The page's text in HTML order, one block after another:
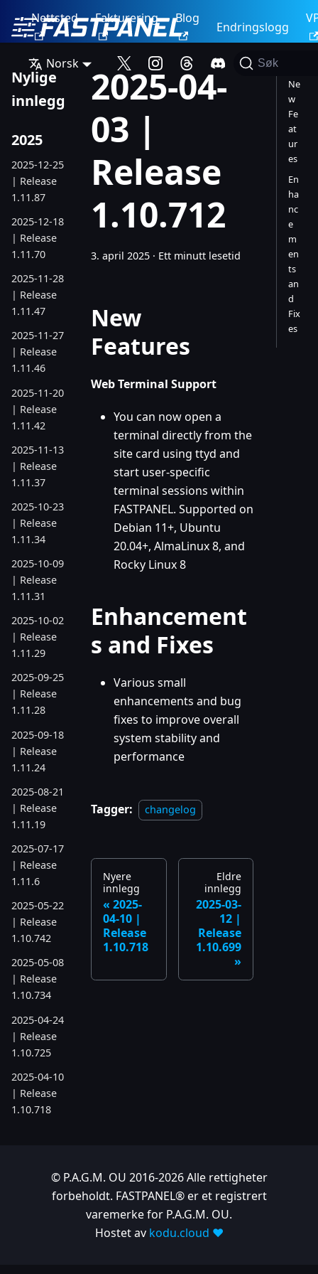
Nettsted Fakturering Blog
Endringslogg
Norsk Søk
Nylige
innlegg
2025
2025-12-25
| Release
1.11.87
2025-12-18
| Release
1.11.70
2025-11-28
| Release
1.11.47
2025-11-27
| Release
1.11.46
2025-11-20
| Release
1.11.42
2025-11-13
| Release
1.11.37
2025-10-23
| Release
1.11.34
2025-10-09
| Release
1.11.31
2025-10-02
| Release
1.11.29
2025-09-25
| Release
1.11.28
2025-09-18
| Release
1.11.24
2025-08-21
| Release
1.11.19
2025-07-17
| Release
1.11.6
2025-05-22
| Release
1.10.742
2025-05-08
| Release
1.10.734
2025-04-24
| Release
1.10.725
2025-04-10
| Release
1.10.718
2025-03-12
2025-04-
03 |
Release
1.10.712
3. april 2025 · Ett minutt lesetid
New
Features
Web Terminal Support
You can now open a
terminal directly from the
site card using ttyd and
start user-specific
terminal sessions within
FASTPANEL. Supported on
Debian 11+, Ubuntu
20.04+, AlmaLinux 8, and
Rocky Linux 8
Enhancement
s and Fixes
Various small
enhancements and bug
fixes to improve overall
system stability and
performance
Tagger: changelog
Nyere
innlegg
2025-
04-10 |
Release
1.10.718
Eldre
innlegg
2025-03-
12 |
Release
1.10.699
Ne
w
Fe
at
ur
es
En
ha
nc
e
m
en
ts
an
d
Fix
es
© P.A.G.M. OU 2016-2026 Alle rettigheter
forbeholdt. FASTPANEL® er et registrert
varemerke for P.A.G.M. OU.
Hostet av kodu.cloud ❤️